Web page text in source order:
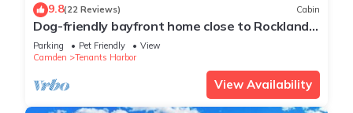
9.8(22 Reviews) Cabin
Dog-friendly bayfront home close to Rockland
with water view - snowbirds welcome
Parking Pet Friendly
View
Camden
Tenants Harbor
View Availability